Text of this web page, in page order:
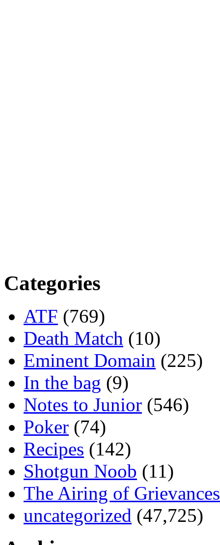
Categories
ATF (769)
Death Match (10)
Eminent Domain (225)
In the bag (9)
Notes to Junior (546)
Poker (74)
Recipes (142)
Shotgun Noob (11)
The Airing of Grievances
uncategorized (47,725)